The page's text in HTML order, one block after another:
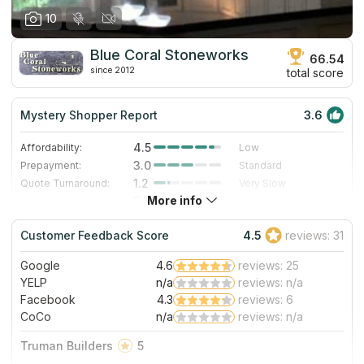
10
Blue Coral Stoneworks
since 2012
66.54
total score
Mystery Shopper Report 3.6
Affordability: 4.5
Low
Prepayment:
3.0
Standard
Quote Turnaround:
1.2
Very Slow
5.0
Staff expertise:
3.0
Good
Staff friendliness:
3.0 Good
Read More
More info
Customer Feedback Score 4.5 reviews: 31
Google 4.6
reviews: 25
YELP
n/a
reviews: n/a
Facebook
4.3
reviews: 6
CoCo
n/a reviews: n/a
Truman Builders
5